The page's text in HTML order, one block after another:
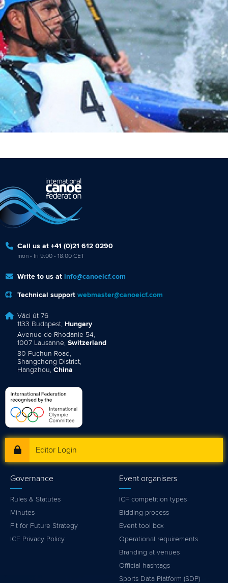
Call us at +41 (0)21 612 0290
mon - fri 9:00 - 18:00 CET
Write to us at info@canoeicf.com
Technical support webmaster@canoeicf.com
Váci út 76
1133 Budapest, Hungary
Avenue de Rhodanie 54,
1007 Lausanne, Switzerland
80 Fuchun Road,
Shangcheng District,
Hangzhou, China
Editor Login
Governance
Rules & Statutes
Minutes
Fit for Future Strategy
ICF Privacy Policy
Event organisers
ICF competition types
Bidding process
Event tool box
Operational requirements
Branding at venues
Official hashtags
Sports Data Platform (SDP)